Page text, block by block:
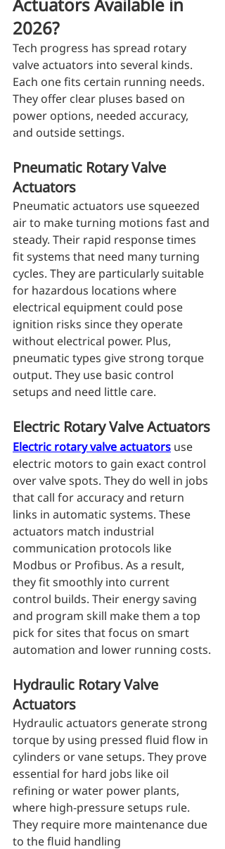
2026?
Tech progress has spread rotary
valve actuators into several kinds.
Each one fits certain running needs.
They offer clear pluses based on
power options, needed accuracy,
and outside settings.
Pneumatic Rotary Valve
Actuators
Pneumatic actuators use squeezed
air to make turning motions fast and
steady. Their rapid response times
fit systems that need many turning
cycles. They are particularly suitable
for hazardous locations where
electrical equipment could pose
ignition risks since they operate
without electrical power. Plus,
pneumatic types give strong torque
output. They use basic control
setups and need little care.
Electric Rotary Valve Actuators
Electric rotary valve actuators use
electric motors to gain exact control
over valve spots. They do well in jobs
that call for accuracy and return
links in automatic systems. These
actuators match industrial
communication protocols like
Modbus or Profibus. As a result,
they fit smoothly into current
control builds. Their energy saving
and program skill make them a top
pick for sites that focus on smart
automation and lower running costs.
Hydraulic Rotary Valve
Actuators
Hydraulic actuators generate strong
torque by using pressed fluid flow in
cylinders or vane setups. They prove
essential for hard jobs like oil
refining or water power plants,
where high-pressure setups rule.
They require more maintenance due
to the fluid handling